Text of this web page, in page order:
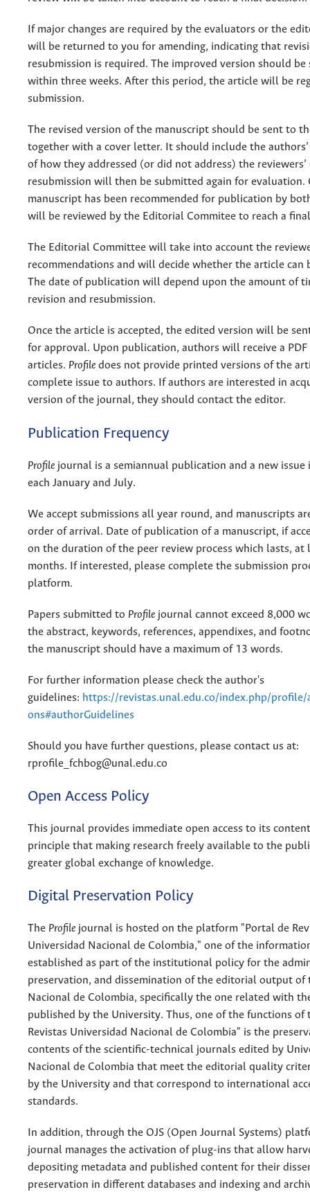
If major changes are required by the evaluators or the
will be returned to you for amending, indicating that
resubmission is required. The improved version should
within three weeks. After this period, the article will be
submission.
The revised version of the manuscript should be sent to
together with a cover letter. It should include the
of how they addressed (or did not address) the reviewers’
resubmission will then be submitted again for evaluation.
manuscript has been recommended for publication by
will be reviewed by the Editorial Commitee to reach a
The Editorial Committee will take into account the
recommendations and will decide whether the article can
The date of publication will depend upon the amount of
revision and resubmission.
Once the article is accepted, the edited version will be
for approval. Upon publication, authors will receive a
articles. Profile does not provide printed versions of the
complete issue to authors. If authors are interested in
version of the journal, they should contact the editor.
Publication Frequency
Profile journal is a semiannual publication and a new issue
each January and July.
We accept submissions all year round, and manuscripts
order of arrival. Date of publication of a manuscript, if
on the duration of the peer review process which lasts, at
months. If interested, please complete the submission
platform.
Papers submitted to Profile journal cannot exceed 8,000
the abstract, keywords, references, appendixes, and
the manuscript should have a maximum of 13 words.
For further information please check the author's
guidelines: https://revistas.unal.edu.co/index.php/profile/
ons#authorGuidelines
Should you have further questions, please contact us at:
rprofile_fchbog@unal.edu.co
Open Access Policy
This journal provides immediate open access to its
principle that making research freely available to the
greater global exchange of knowledge.
Digital Preservation Policy
The Profile journal is hosted on the platform "Portal de
Universidad Nacional de Colombia," one of the
established as part of the institutional policy for the
preservation, and dissemination of the editorial output of
Nacional de Colombia, specifically the one related with
published by the University. Thus, one of the functions of
Revistas Universidad Nacional de Colombia" is the
contents of the scientific-technical journals edited by
Nacional de Colombia that meet the editorial quality
by the University and that correspond to international
standards.
In addition, through the OJS (Open Journal Systems)
journal manages the activation of plug-ins that allow
depositing metadata and published content for their
preservation in different databases and indexing and